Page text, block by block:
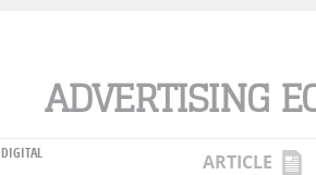
ADVERTISING
DIGITAL ARTICLE